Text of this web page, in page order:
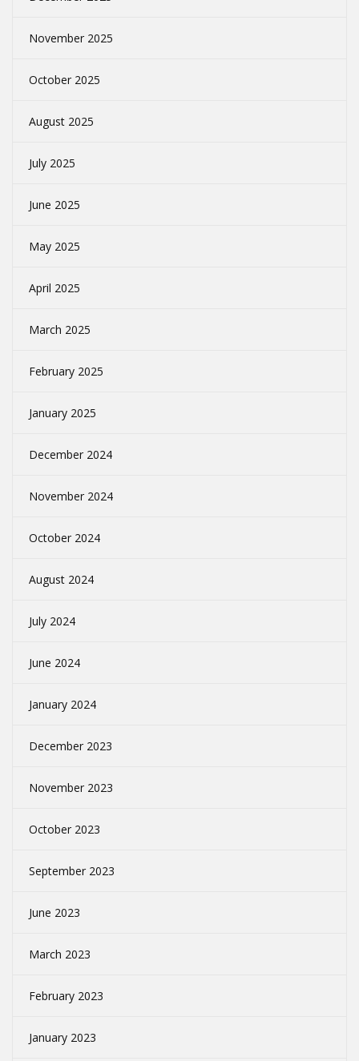
November 2025
October 2025
August 2025
July 2025
June 2025
May 2025
April 2025
March 2025
February 2025
January 2025
December 2024
November 2024
October 2024
August 2024
July 2024
June 2024
January 2024
December 2023
November 2023
October 2023
September 2023
June 2023
March 2023
February 2023
January 2023